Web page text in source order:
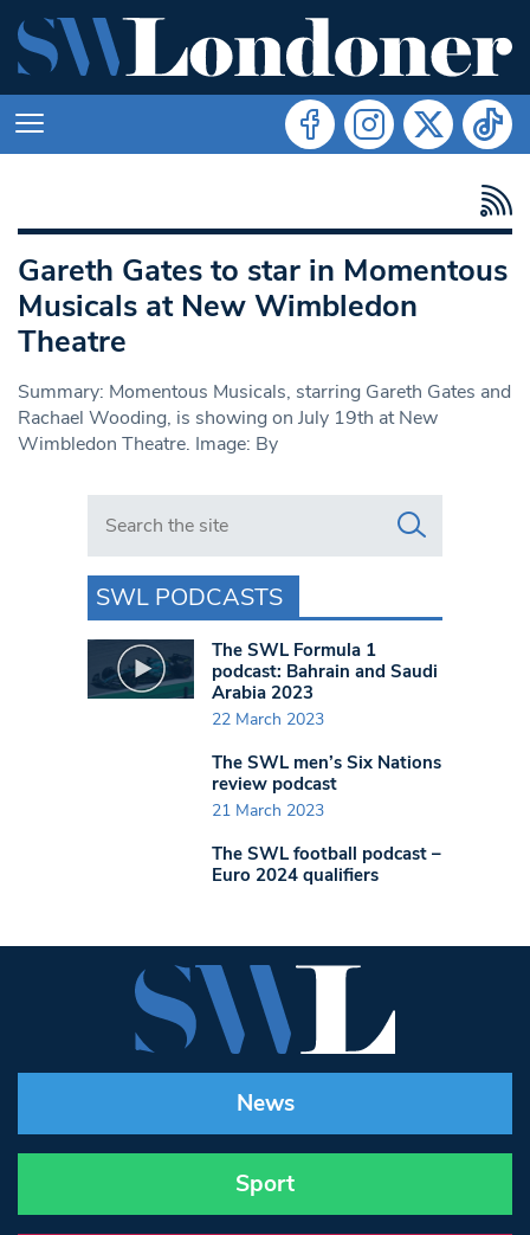
Gareth Gates to star in Momentous
Musicals at New Wimbledon
Theatre
Summary: Momentous Musicals, starring Gareth Gates and
Rachael Wooding, is showing on July 19th at New
Wimbledon Theatre. Image: By
Search in https://www.swlondoner.co.uk/
SWL PODCASTS
The SWL Formula 1
podcast: Bahrain and Saudi
Arabia 2023
22 March 2023
The SWL men’s Six Nations
review podcast
21 March 2023
The SWL football podcast –
Euro 2024 qualifiers
News
Sport